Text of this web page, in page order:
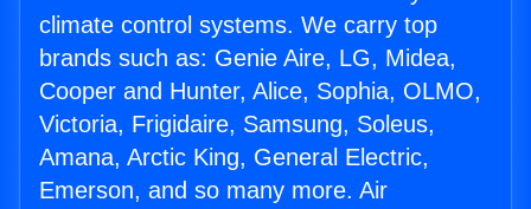
climate control systems. We carry top
brands such as: Genie Aire, LG, Midea,
Cooper and Hunter, Alice, Sophia, OLMO,
Victoria, Frigidaire, Samsung, Soleus,
Amana, Arctic King, General Electric,
Emerson, and so many more. Air